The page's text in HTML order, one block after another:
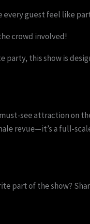
every guest feel like
crowd involved!
party, this show is
see attraction on
revue—it’s a full-
part of the show?